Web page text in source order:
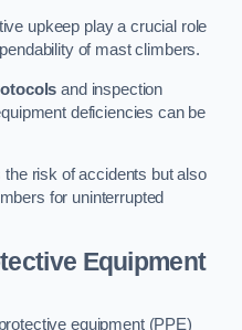
upkeep play a crucial role
of mast climbers.
and inspection
deficiencies can be
risk of accidents but also
for uninterrupted
Equipment
equipment (PPE)